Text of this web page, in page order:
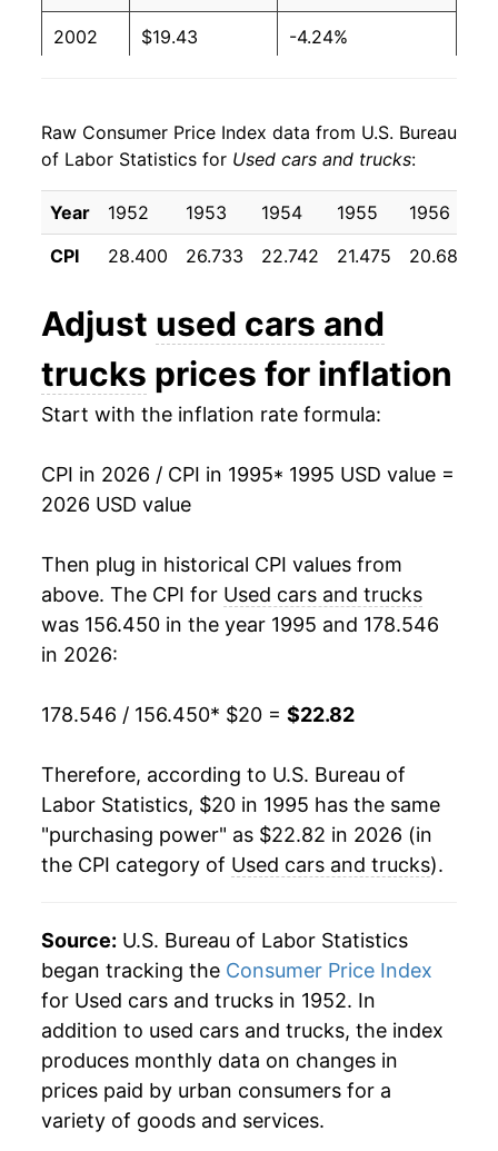
2002 $19.43 -4.24%
2004 $17.04 -6.71%
2005 $17.83 4.59%
2006 $17.90 0.39%
2008 $17.12 -1.32%
2009 $16.23 -5.21%
2011 $19.05 4.11%
2013 $19.16 -0.29%
2014 $19.06 -0.53%
2017 $17.67 -3.64%
2018 $17.69 0.09%
2020 $18.44 3.19%
2021 $23.35 26.63%
2022 $26.32 12.75%
2023 $24.45 -7.13%
2024 $22.99
Raw Consumer Price Index data from U.S. Bureau
of Labor Statistics for Used cars and trucks:
Year 1952 1953 1954 1955 1956
CPI
28.400 26.733 22.742 21.475 20.683
Adjust used cars and
trucks prices for inflation
Start with the inflation rate formula:
CPI in 2026 / CPI in 1995* 1995 USD value =
2026 USD value
Then plug in historical CPI values from
above. The CPI for Used cars and trucks
was 156.450 in the year 1995 and 178.546
in 2026:
178.546 / 156.450* $20 = $22.82
Therefore, according to U.S. Bureau of
Labor Statistics, $20 in 1995 has the same
"purchasing power" as $22.82 in 2026 (in
the CPI category of Used cars and trucks).
Source: U.S. Bureau of Labor Statistics
began tracking the Consumer Price Index
for Used cars and trucks in 1952. In
addition to used cars and trucks, the index
produces monthly data on changes in
prices paid by urban consumers for a
variety of goods and services.